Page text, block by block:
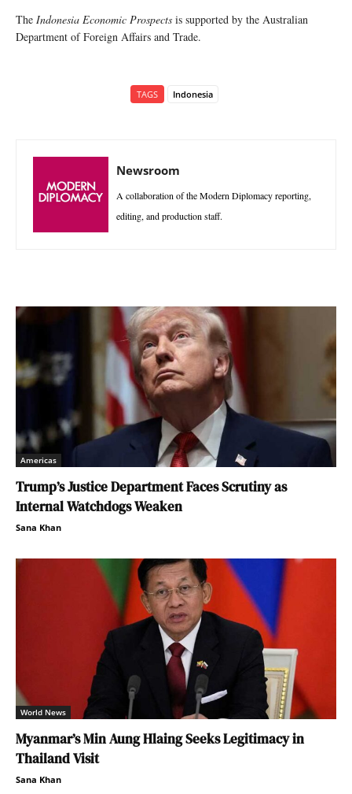
The Indonesia Economic Prospects is supported by the Australian
Department of Foreign Affairs and Trade.
TAGS Indonesia
Newsroom
A collaboration of the Modern Diplomacy reporting,
editing, and production staff.
Americas
Trump’s Justice Department Faces Scrutiny as
Internal Watchdogs Weaken
Sana Khan
World News
Myanmar’s Min Aung Hlaing Seeks Legitimacy in
Thailand Visit
Sana Khan